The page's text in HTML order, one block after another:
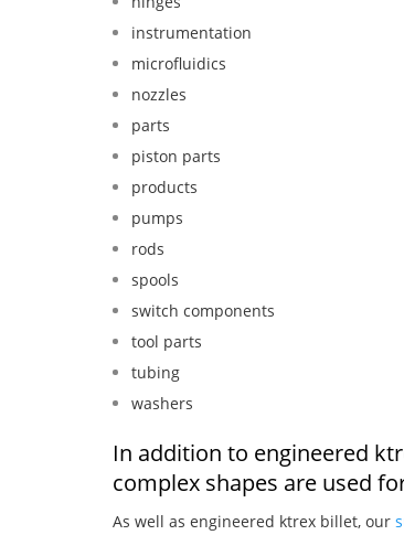
instrumentation
microfluidics
nozzles
parts
piston parts
products
pumps
rods
spools
switch components
tool parts
tubing
washers
In addition to engineered
complex shapes are used
As well as engineered ktrex billet, our